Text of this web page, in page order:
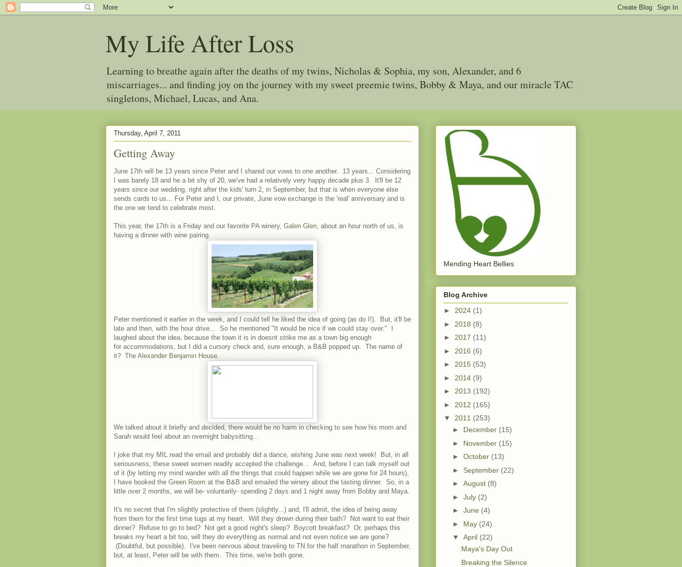
My Life After Loss
Learning to breathe again after the deaths of my twins, Nicholas & Sophia, my son, Alexander, and 6
miscarriages... and finding joy on the journey with my sweet preemie twins, Bobby & Maya, and our miracle TAC
singletons, Michael, Lucas, and Ana.
Thursday, April 7, 2011
Getting Away
June 17th will be 13 years since Peter and I shared our vows to one another. 13 years... Considering
I was barely 18 and he a bit shy of 20, we've had a relatively very happy decade plus 3. It'll be 12
years since our wedding, right after the kids' turn 2, in September, but that is when everyone else
sends cards to us... For Peter and I, our private, June vow exchange is the 'real' anniversary and is
the one we tend to celebrate most.
This year, the 17th is a Friday and our favorite PA winery, Galen Glen, about an hour north of us, is
having a dinner with wine pairing.
Peter mentioned it earlier in the week, and I could tell he liked the idea of going (as do I!). But, it'll be
late and then, with the hour drive... So he mentioned "It would be nice if we could stay over." I
laughed about the idea, because the town it is in doesnt strike me as a town big enough
for accommodations, but I did a cursory check and, sure enough, a B&B popped up. The name of
it? The Alexander Benjamin House.
We talked about it briefly and decided, there would be no harm in checking to see how his mom and
Sarah would feel about an overnight babysitting...
I joke that my MIL read the email and probably did a dance, wishing June was next week! But, in all
seriousness, these sweet women readily accepted the challenge... And, before I can talk myself out
of it (by letting my mind wander with all the things that could happen while we are gone for 24 hours),
I have booked the Green Room at the B&B and emailed the winery about the tasting dinner. So, in a
little over 2 months, we will be- voluntarily- spending 2 days and 1 night away from Bobby and Maya.
It's no secret that I'm slightly protective of them (slightly...) and, I'll admit, the idea of being away
from them for the first time tugs at my heart. Will they drown during their bath? Not want to eat their
dinner? Refuse to go to bed? Not get a good night's sleep? Boycott breakfast? Or, perhaps this
breaks my heart a bit too, will they do everything as normal and not even notice we are gone?
(Doubtful, but possible). I've been nervous about traveling to TN for the half marathon in September,
but, at least, Peter will be with them. This time, we're both gone.
Mending Heart Bellies
Blog Archive
► 2024 (1)
► 2018 (8)
► 2017 (11)
► 2016 (6)
► 2015 (53)
► 2014 (9)
► 2013 (192)
► 2012 (165)
▼ 2011 (253)
► December (15)
► November (15)
► October (13)
► September (22)
► August (8)
► July (2)
► June (4)
► May (24)
▼ April (22)
Maya's Day Out
Breaking the Silence